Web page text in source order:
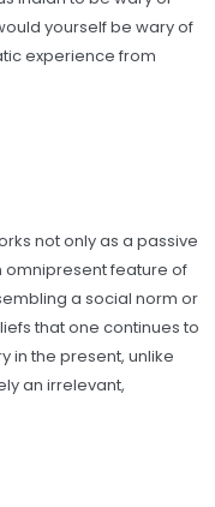
yourself be wary of
experience from
not only as a passive
omnipresent feature of
a social norm or
that one continues to
in the present, unlike
an irrelevant,